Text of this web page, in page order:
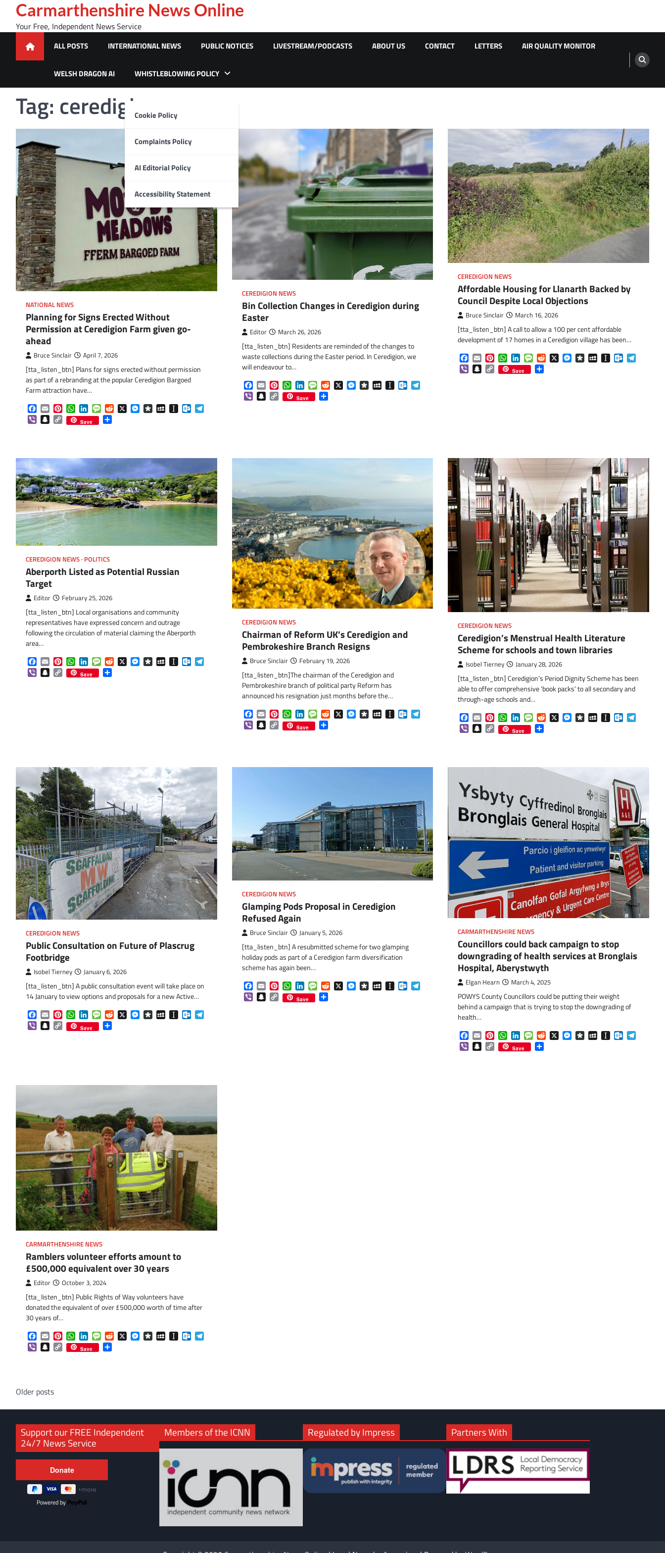
content
Carmarthenshire News Online
Your Free, Independent News Service
ALL POSTS INTERNATIONAL NEWS PUBLIC NOTICES LIVESTREAM/PODCASTS ABOUT US CONTACT LETTERS AIR QUALITY MONITOR
WELSH DRAGON AI WHISTLEBLOWING POLICY
Cookie Policy
Complaints Policy
AI Editorial Policy
Accessibility Statement
Tag: ceredigion news
NATIONAL NEWS
Planning for Signs Erected Without
Permission at Ceredigion Farm given go-
ahead
Bruce Sinclair April 7, 2026
[tta_listen_btn] Plans for signs erected without permission
as part of a rebranding at the popular Ceredigion Bargoed
Farm attraction have…
Facebook
EmailPinterestWhatsApp
LinkedInMessageReddit
X Messenger
DiasporaMySpaceInstapaperOutlook.com
ViberSnapchat
Copy
Link
Save
CEREDIGION NEWS
Bin Collection Changes in Ceredigion during
Easter
Editor March 26, 2026
[tta_listen_btn] Residents are reminded of the changes to
waste collections during the Easter period. In Ceredigion, we
will endeavour to…
Facebook
EmailPinterest
WhatsApp
LinkedInMessage
Reddit
X Messenger
DiasporaMySpace
Instapaper
Outlook.com
Telegram
ViberSnapchat
Copy
Link
Save Share
CEREDIGION NEWS
Affordable Housing for Llanarth Backed by
Council Despite Local Objections
Bruce Sinclair March 16, 2026
[tta_listen_btn] A call to allow a 100 per cent affordable
development of 17 homes in a Ceredigion village has been…
Facebook
EmailPinterestWhatsApp
LinkedInMessageReddit
X Messenger
DiasporaMySpaceInstapaperOutlook.com
ViberSnapchat
Copy
Link
Save
CEREDIGION NEWS POLITICS
Aberporth Listed as Potential Russian
Target
Editor February 25, 2026
[tta_listen_btn] Local organisations and community
representatives have expressed concern and outrage
following the circulation of material claiming the Aberporth
area…
Facebook
EmailPinterestWhatsApp
LinkedInMessageReddit
X Messenger
DiasporaMySpaceInstapaperOutlook.com
ViberSnapchat
Copy
Link
Save
CEREDIGION NEWS
Chairman of Reform UK’s Ceredigion and
Pembrokeshire Branch Resigns
Bruce Sinclair February 19, 2026
[tta_listen_btn]The chairman of the Ceredigion and
Pembrokeshire branch of political party Reform has
announced his resignation just months before the…
Facebook
EmailPinterest
WhatsApp
LinkedInMessage
Reddit
X Messenger
DiasporaMySpace
Instapaper
Outlook.com
Telegram
ViberSnapchat
Copy
Link
Save Share
CEREDIGION NEWS
Ceredigion’s Menstrual Health Literature
Scheme for schools and town libraries
Isobel Tierney January 28, 2026
[tta_listen_btn] Ceredigion’s Period Dignity Scheme has been
able to offer comprehensive ‘book packs’ to all secondary and
through-age schools and…
Facebook
EmailPinterestWhatsApp
LinkedInMessageReddit
X Messenger
DiasporaMySpaceInstapaperOutlook.com
ViberSnapchat
Copy
Link
Save
CEREDIGION NEWS
Public Consultation on Future of Plascrug
Footbridge
Isobel Tierney January 6, 2026
[tta_listen_btn] A public consultation event will take place on
14 January to view options and proposals for a new Active…
Facebook
EmailPinterestWhatsApp
LinkedInMessageReddit
X Messenger
DiasporaMySpaceInstapaperOutlook.com
ViberSnapchat
Copy
Link
Save
CEREDIGION NEWS
Glamping Pods Proposal in Ceredigion
Refused Again
Bruce Sinclair January 5, 2026
[tta_listen_btn] A resubmitted scheme for two glamping
holiday pods as part of a Ceredigion farm diversification
scheme has again been…
Facebook
EmailPinterest
WhatsApp
LinkedInMessage
Reddit
X Messenger
DiasporaMySpace
Instapaper
Outlook.com
Telegram
ViberSnapchat
Copy
Link
Save Share
CARMARTHENSHIRE NEWS
Councillors could back campaign to stop
downgrading of health services at Bronglais
Hospital, Aberystwyth
Elgan Hearn March 4, 2025
POWYS County Councillors could be putting their weight
behind a campaign that is trying to stop the downgrading of
health…
Facebook
EmailPinterestWhatsApp
LinkedInMessageReddit
X Messenger
DiasporaMySpaceInstapaperOutlook.com
ViberSnapchat
Copy
Link
Save
CARMARTHENSHIRE NEWS
Ramblers volunteer efforts amount to
£500,000 equivalent over 30 years
Editor October 3, 2024
[tta_listen_btn] Public Rights of Way volunteers have
donated the equivalent of over £500,000 worth of time after
30 years of…
Facebook
EmailPinterestWhatsApp
LinkedInMessageReddit
X Messenger
DiasporaMySpaceInstapaperOutlook.com
ViberSnapchat
Copy
Link
Save
Posts
navigation
Older posts
Support our FREE Independent
24/7 News Service
Powered by
Members of the ICNN Regulated by Impress Partners With